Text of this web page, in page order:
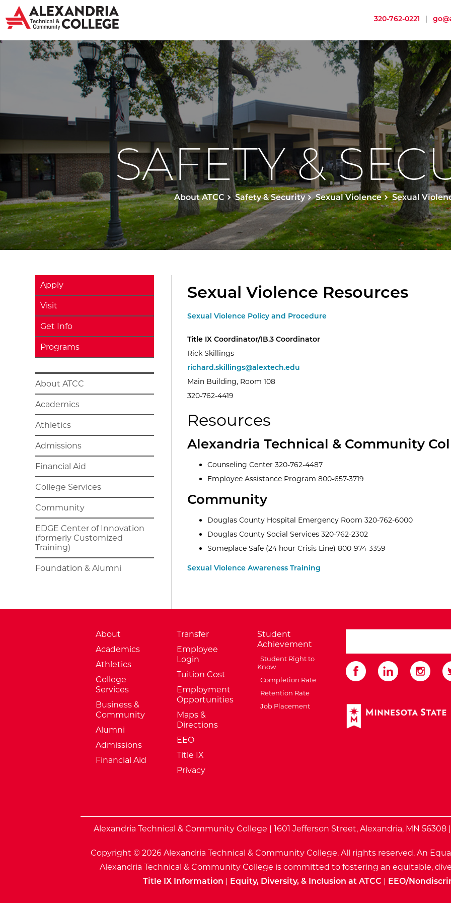
320-762-0221 |
SAFETY &
About ATCC Safety & Security Sexual Violence Sexual
Apply
Visit
Get Info
Programs
About ATCC
Academics
Athletics
Admissions
Financial Aid
College Services
Community
EDGE Center of Innovation
(formerly Customized
Training)
Foundation & Alumni
Sexual Violence Resources
Sexual Violence Policy and Procedure
Title IX Coordinator/1B.3 Coordinator
Rick Skillings
richard.skillings@alextech.edu
Main Building, Room 108
320-762-4419
Resources
Alexandria Technical & Community
Counseling Center 320-762-4487
Employee Assistance Program 800-657-3719
Community
Douglas County Hospital Emergency Room 320-762-6000
Douglas County Social Services 320-762-2302
Someplace Safe (24 hour Crisis Line) 800-974-3359
Sexual Violence Awareness Training
About
Academics
Athletics
College
Services
Business &
Community
Alumni
Admissions
Financial Aid
Transfer
Employee
Login
Tuition Cost
Employment
Opportunities
Maps &
Directions
EEO
Title IX
Privacy
Student
Achievement
Student Right to
Know
Completion Rate
Retention Rate
Job Placement
External Website:
Alexandria Technical & Community College | 1601 Jefferson Street, Alexandria, MN 56308
Copyright © 2026 Alexandria Technical & Community College. All rights reserved. An
Alexandria Technical & Community College is committed to fostering an equitable,
Title IX Information | Equity, Diversity, & Inclusion at ATCC | EEO/